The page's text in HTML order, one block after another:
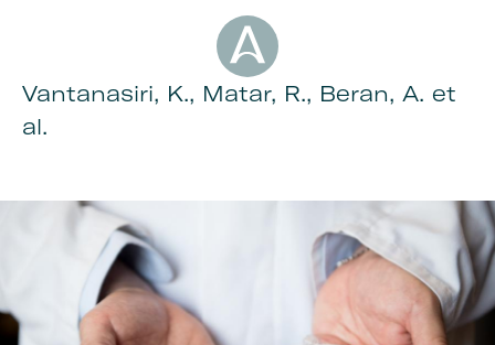
Author
Vantanasiri, K., Matar, R., Beran, A. et
al.